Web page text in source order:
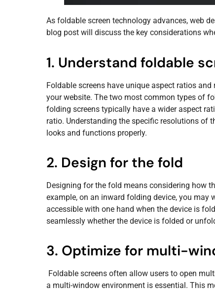
As foldable screen technology advances, web
blog post will discuss the key considerations
1. Understand foldable
Foldable screens have unique aspect ratios
your website. The two most common types of
folding screens typically have a wider aspect
ratio. Understanding the specific resolutions of
looks and functions properly.
2. Design for the fold
Designing for the fold means considering how
example, on an inward folding device, you
accessible with one hand when the device is
seamlessly whether the device is folded or
3. Optimize for multi-
Foldable screens often allow users to open
a multi-window environment is essential. This